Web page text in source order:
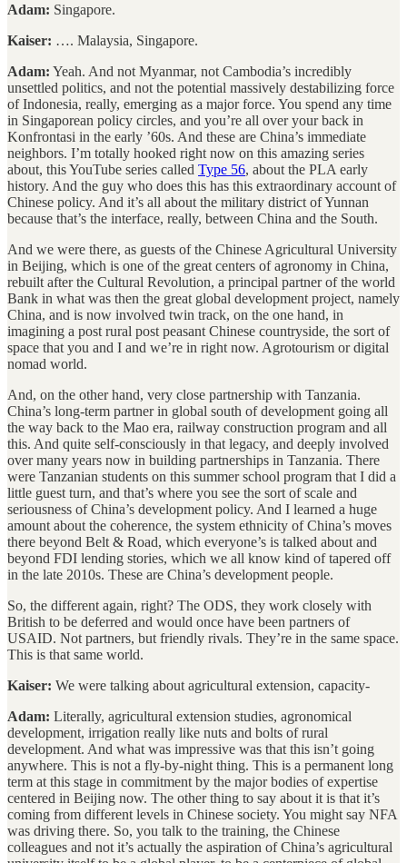
Adam: Singapore.
Kaiser: …. Malaysia, Singapore.
Adam: Yeah. And not Myanmar, not Cambodia’s incredibly
unsettled politics, and not the potential massively destabilizing force
of Indonesia, really, emerging as a major force. You spend any time
in Singaporean policy circles, and you’re all over your back in
Konfrontasi in the early ’60s. And these are China’s immediate
neighbors. I’m totally hooked right now on this amazing series
about, this YouTube series called Type 56, about the PLA early
history. And the guy who does this has this extraordinary account of
Chinese policy. And it’s all about the military district of Yunnan
because that’s the interface, really, between China and the South.
And we were there, as guests of the Chinese Agricultural University
in Beijing, which is one of the great centers of agronomy in China,
rebuilt after the Cultural Revolution, a principal partner of the world
Bank in what was then the great global development project, namely
China, and is now involved twin track, on the one hand, in
imagining a post rural post peasant Chinese countryside, the sort of
space that you and I and we’re in right now. Agrotourism or digital
nomad world.
And, on the other hand, very close partnership with Tanzania.
China’s long-term partner in global south of development going all
the way back to the Mao era, railway construction program and all
this. And quite self-consciously in that legacy, and deeply involved
over many years now in building partnerships in Tanzania. There
were Tanzanian students on this summer school program that I did a
little guest turn, and that’s where you see the sort of scale and
seriousness of China’s development policy. And I learned a huge
amount about the coherence, the system ethnicity of China’s moves
there beyond Belt & Road, which everyone’s is talked about and
beyond FDI lending stories, which we all know kind of tapered off
in the late 2010s. These are China’s development people.
So, the different again, right? The ODS, they work closely with
British to be deferred and would once have been partners of
USAID. Not partners, but friendly rivals. They’re in the same space.
This is that same world.
Kaiser: We were talking about agricultural extension, capacity-
Adam: Literally, agricultural extension studies, agronomical
development, irrigation really like nuts and bolts of rural
development. And what was impressive was that this isn’t going
anywhere. This is not a fly-by-night thing. This is a permanent long
term at this stage in commitment by the major bodies of expertise
centered in Beijing now. The other thing to say about it is that it’s
coming from different levels in Chinese society. You might say NFA
was driving there. So, you talk to the training, the Chinese
colleagues and not it’s actually the aspiration of China’s agricultural